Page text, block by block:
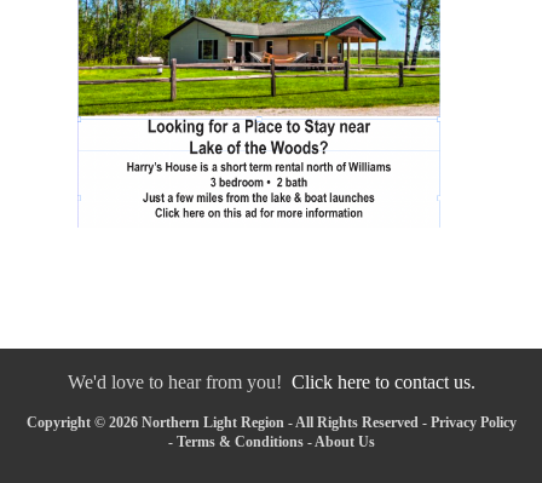
We'd love to hear from you! Click here to contact us.
Copyright © 2026 Northern Light Region - All Rights Reserved - Privacy Policy
- Terms & Conditions-About Us